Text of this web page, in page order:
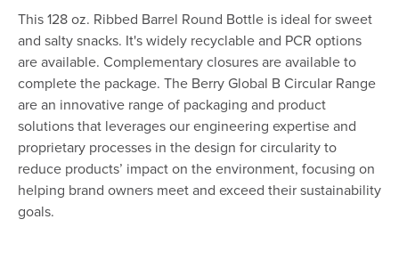
This 128 oz. Ribbed Barrel Round Bottle is ideal for sweet
and salty snacks. It's widely recyclable and PCR options
are available. Complementary closures are available to
complete the package. The Berry Global B Circular Range
are an innovative range of packaging and product
solutions that leverages our engineering expertise and
proprietary processes in the design for circularity to
reduce products’ impact on the environment, focusing on
helping brand owners meet and exceed their sustainability
goals.